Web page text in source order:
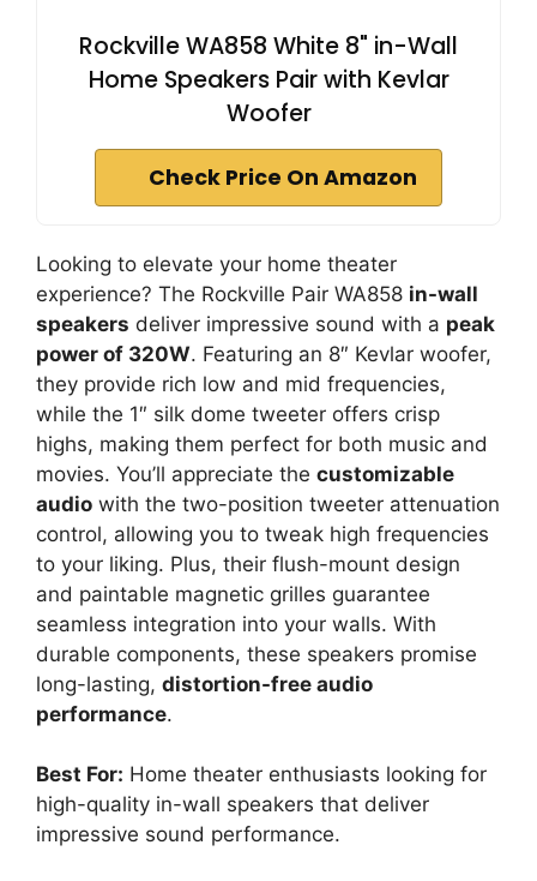
Rockville WA858 White 8" in-Wall
Home Speakers Pair with Kevlar
Woofer
Check Price On Amazon
Looking to elevate your home theater
experience? The Rockville Pair WA858 in-wall
speakers deliver impressive sound with a peak
power of 320W. Featuring an 8″ Kevlar woofer,
they provide rich low and mid frequencies,
while the 1″ silk dome tweeter offers crisp
highs, making them perfect for both music and
movies. You’ll appreciate the customizable
audio with the two-position tweeter attenuation
control, allowing you to tweak high frequencies
to your liking. Plus, their flush-mount design
and paintable magnetic grilles guarantee
seamless integration into your walls. With
durable components, these speakers promise
long-lasting, distortion-free audio
performance.
Best For: Home theater enthusiasts looking for
high-quality in-wall speakers that deliver
impressive sound performance.